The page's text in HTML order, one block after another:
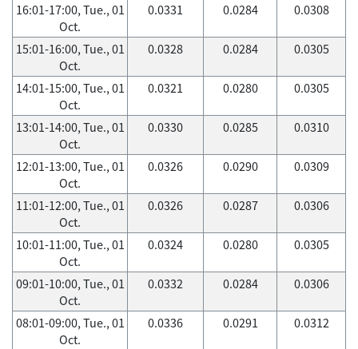
16:01-17:00, Tue., 01
Oct.
0.0331 0.0284 0.0308
15:01-16:00, Tue., 01
Oct.
0.0328 0.0284 0.0305
14:01-15:00, Tue., 01
Oct.
0.0321 0.0280 0.0305
13:01-14:00, Tue., 01
Oct.
0.0330 0.0285 0.0310
12:01-13:00, Tue., 01
Oct.
0.0326 0.0290 0.0309
11:01-12:00, Tue., 01
Oct.
0.0326 0.0287 0.0306
10:01-11:00, Tue., 01
Oct.
0.0324 0.0280 0.0305
09:01-10:00, Tue., 01
Oct.
0.0332 0.0284 0.0306
08:01-09:00, Tue., 01
Oct.
0.0336 0.0291 0.0312